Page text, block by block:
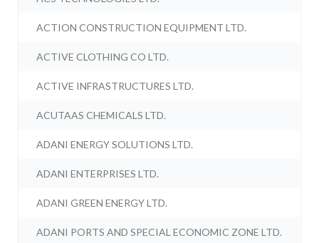
ACTION CONSTRUCTION EQUIPMENT LTD.
ACTIVE CLOTHING CO LTD.
ACTIVE INFRASTRUCTURES LTD.
ACUTAAS CHEMICALS LTD.
ADANI ENERGY SOLUTIONS LTD.
ADANI ENTERPRISES LTD.
ADANI GREEN ENERGY LTD.
ADANI PORTS AND SPECIAL ECONOMIC ZONE LTD.